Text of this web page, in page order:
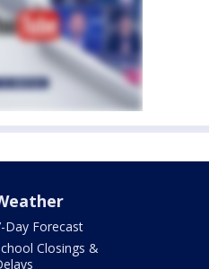
Day Forecast
Closings &